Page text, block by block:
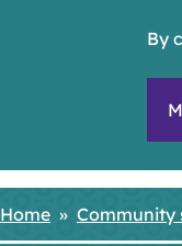
By
Home Community